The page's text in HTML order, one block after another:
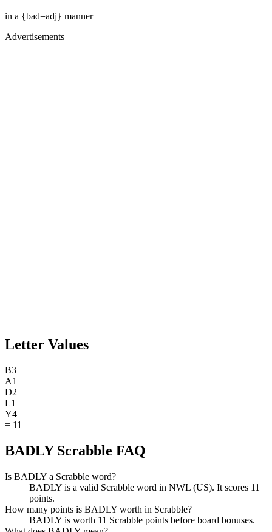
in a {bad=adj} manner
Advertisements
Letter Values
B3
A1
D2
L1
Y4
= 11
BADLY Scrabble FAQ
Is BADLY a Scrabble word?
BADLY is a valid Scrabble word in NWL (US). It scores 11
points.
How many points is BADLY worth in Scrabble?
BADLY is worth 11 Scrabble points before board bonuses.